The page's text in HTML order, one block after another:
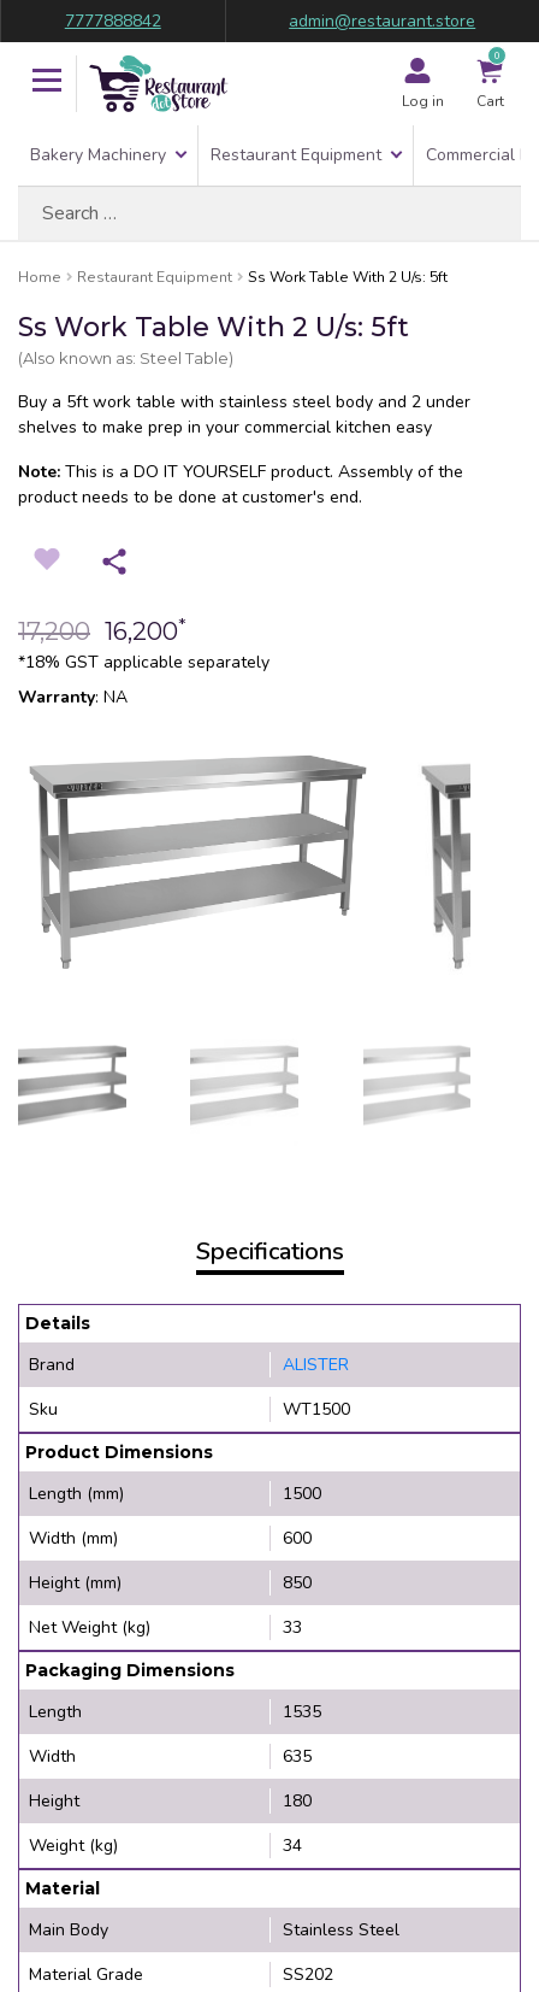
7777888842 admin@restaurant.store
Log in
0
Cart
Bakery Machinery Restaurant Equipment Commercial
Home Restaurant Equipment Ss Work Table With 2 U/s: 5ft
Ss Work Table With 2 U/s: 5ft
(Also known as: Steel Table)
Buy a 5ft work table with stainless steel body and 2 under
shelves to make prep in your commercial kitchen easy
Note: This is a DO IT YOURSELF product. Assembly of the
product needs to be done at customer's end.
17,200 16,200*
*18% GST applicable separately
Warranty: NA
Specifications
Details
Brand
ALISTER
Sku
WT1500
Product Dimensions
Length (mm)
1500
Width (mm)
600
Height (mm)
850
Net Weight (kg)
33
Packaging Dimensions
Length
1535
Width
635
Height
180
Weight (kg)
34
Material
Main Body
Stainless Steel
Material Grade
SS202